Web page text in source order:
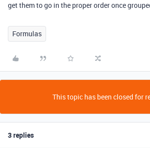
get them to go in the proper order once
Formulas
This topic has been closed for
3 replies